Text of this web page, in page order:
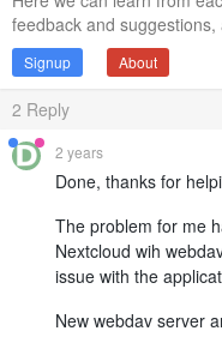
feedback and
Signup About
2 Reply
2 years
Done, thanks for
The problem for me
Nextcloud wih
issue with the
New webdav server